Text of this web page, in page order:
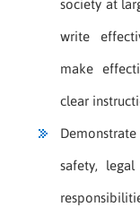
society at
write
make
clear
safety,